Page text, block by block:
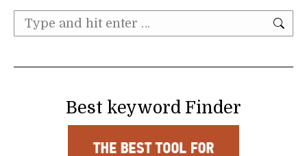
Search:
Best keyword Finder